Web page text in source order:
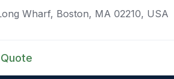
Wharf, Boston, MA 02210, USA